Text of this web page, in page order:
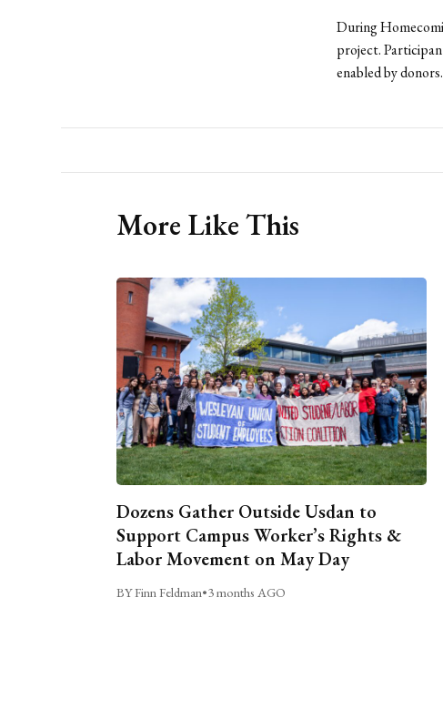
During
project.
enabled by donors.
More Like This
Dozens Gather Outside Usdan to
Support Campus Worker’s Rights &
Labor Movement on May Day
BY Finn Feldman•3 months AGO